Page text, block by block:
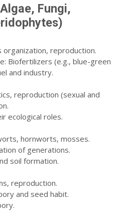
Fungi,
organization, reproduction.
Biofertilizers (e.g., blue-green
and industry.
reproduction (sexual and
ecological roles.
hornworts, mosses.
of generations.
soil formation.
reproduction.
and seed habit.